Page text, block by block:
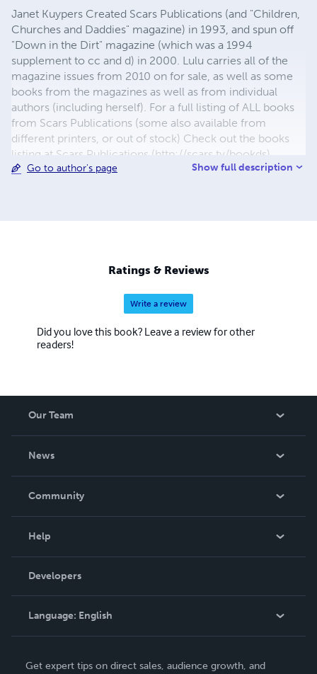
Janet Kuypers Created Scars Publications (and "Children,
Churches and Daddies" magazine) in 1993, and spun off
"Down in the Dirt" magazine (which was a 1994
supplement to cc and d) in 2000. Lulu carries all of the
magazine issues from 2010 on for sale, as well as some
books from the magazines as well as from individual
authors (including herself). For a full listing of ALL books
from Scars Publications (some also available from
different printers, or out of stock) Check out the books
listing at Scars Publications (http://scars.tv/bookds),
where yu0ou can also see the issues and the guidelines
Go to author's page Show full description
Ratings & Reviews
Write a review
Did you love this book? Leave a review for other
readers!
Our Team
News
In The News
Community
Podcast
Help
Order Lookup
Knowledge Base
Contact Support
Developers
Language: English
Get expert tips on direct sales, audience growth, and